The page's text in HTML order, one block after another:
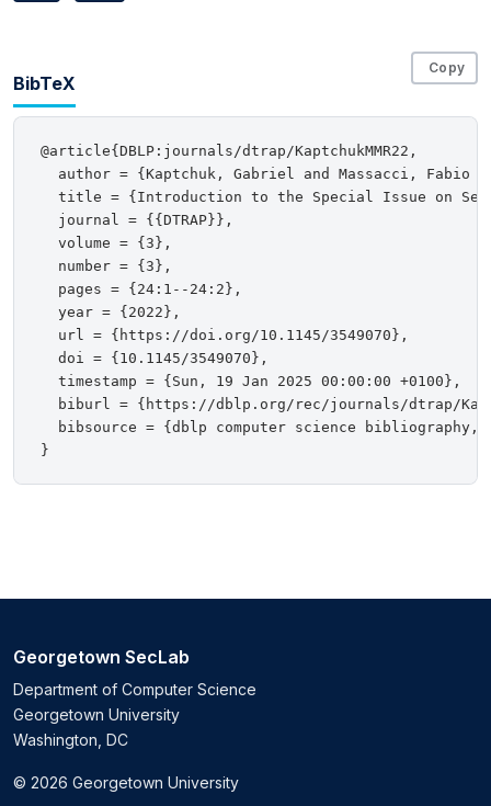
BibTeX
Copy
@article{DBLP:journals/dtrap/KaptchukMMR22,
author = {Kaptchuk, Gabriel and Massacci, Fabio
title = {Introduction to the Special Issue on
  journal = {{DTRAP}},
  volume = {3},
  number = {3},
  pages = {24:1--24:2},
  year = {2022},
  url = {https://doi.org/10.1145/3549070},
  doi = {10.1145/3549070},
  timestamp = {Sun, 19 Jan 2025 00:00:00 +0100},
biburl = {https://dblp.org/rec/journals/dtrap/
bibsource = {dblp computer science bibliography,
Georgetown SecLab
Department of Computer Science
Georgetown University
Washington, DC
© 2026 Georgetown University